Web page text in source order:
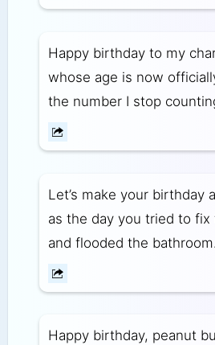
Happy birthday to my
whose age is now
the number I stop
Let’s make your birthday
as the day you tried to fix
and flooded the bathroom.
Happy birthday, peanut